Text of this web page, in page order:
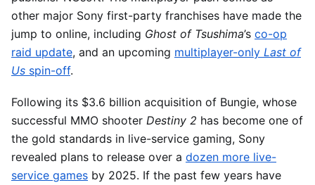
other major Sony first-party franchises have made the
jump to online, including Ghost of Tsushima’s co-op
raid update, and an upcoming multiplayer-only Last of
Us spin-off.
Following its $3.6 billion acquisition of Bungie, whose
successful MMO shooter Destiny 2 has become one of
the gold standards in live-service gaming, Sony
revealed plans to release over a dozen more live-
service games by 2025. If the past few years have